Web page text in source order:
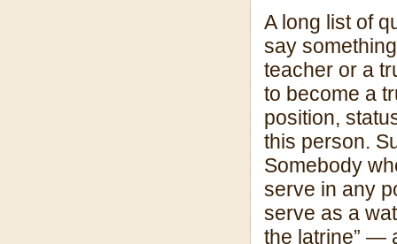
A long list of
say
teacher or a
to become a
position,
this person.
Somebody
serve in any
serve as a
the latrine” —